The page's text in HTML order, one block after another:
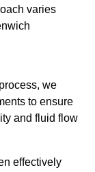
varies
we
to ensure
and fluid flow
effectively